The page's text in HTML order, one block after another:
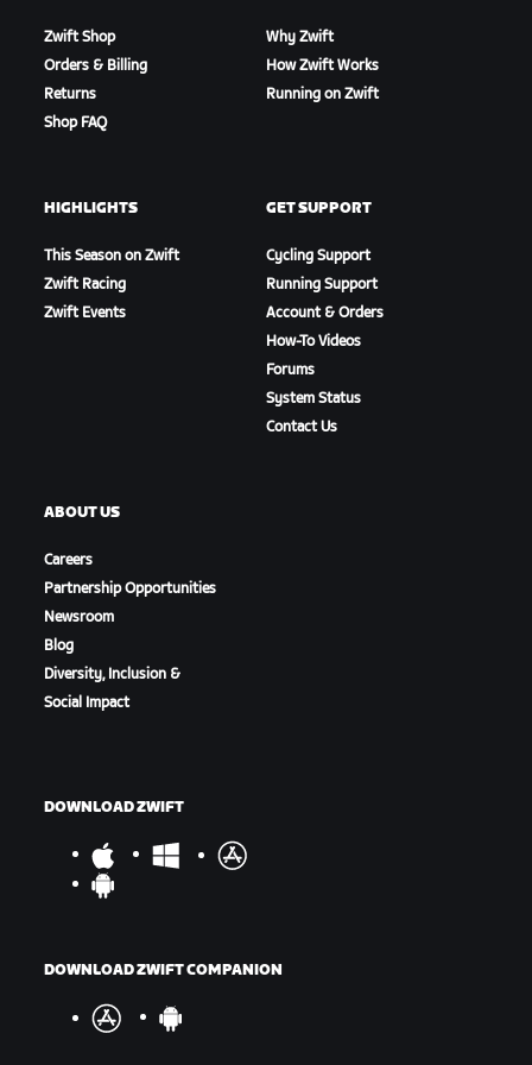
Zwift Shop
Orders & Billing
Returns
Shop FAQ
Why Zwift
How Zwift Works
Running on Zwift
HIGHLIGHTS
This Season on Zwift
Zwift Racing
Zwift Events
GET SUPPORT
Cycling Support
Running Support
Account & Orders
How-To Videos
Forums
System Status
Contact Us
ABOUT US
Careers
Partnership Opportunities
Newsroom
Blog
Diversity, Inclusion &
Social Impact
DOWNLOAD ZWIFT
DOWNLOAD ZWIFT COMPANION